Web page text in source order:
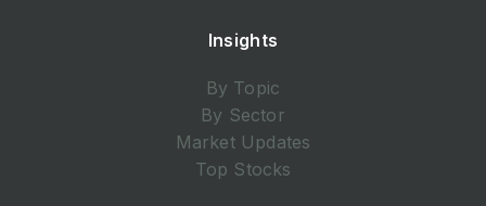
Insights
By Topic
By Sector
Market Updates
Top Stocks